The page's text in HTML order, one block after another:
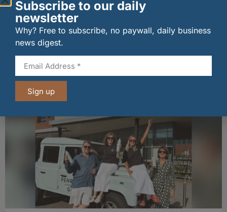
New UK fisheries minister hears ‘sea to plate’
story on Peterhead visit
Subscribe to our daily
newsletter
Why? Free to subscribe, no paywall, daily business
news digest.
Sign up